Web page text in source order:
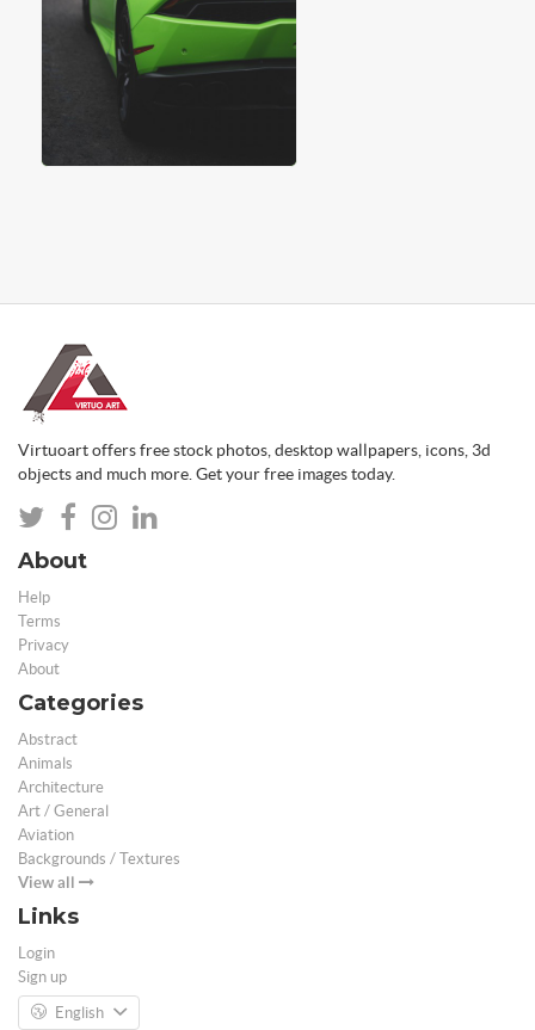
Virtuoart offers free stock photos, desktop wallpapers, icons, 3d
objects and much more. Get your free images today.
About
Help
Terms
Privacy
About
Categories
Abstract
Animals
Architecture
Art / General
Aviation
Backgrounds / Textures
View all
Links
Login
Sign up
English